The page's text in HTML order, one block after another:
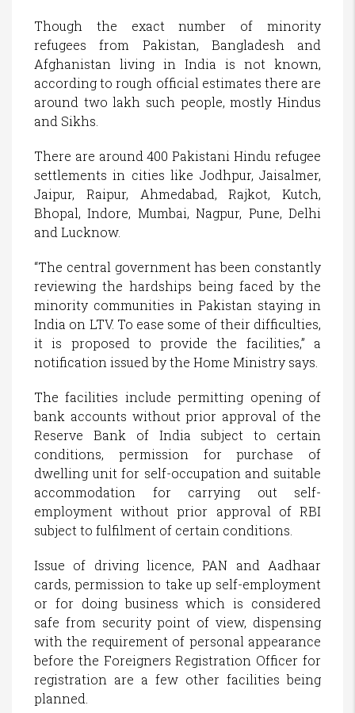
Though the exact number of minority
refugees from Pakistan, Bangladesh and
Afghanistan living in India is not known,
according to rough official estimates there are
around two lakh such people, mostly Hindus
and Sikhs.
There are around 400 Pakistani Hindu refugee
settlements in cities like Jodhpur, Jaisalmer,
Jaipur, Raipur, Ahmedabad, Rajkot, Kutch,
Bhopal, Indore, Mumbai, Nagpur, Pune, Delhi
and Lucknow.
“The central government has been constantly
reviewing the hardships being faced by the
minority communities in Pakistan staying in
India on LTV. To ease some of their difficulties,
it is proposed to provide the facilities,” a
notification issued by the Home Ministry says.
The facilities include permitting opening of
bank accounts without prior approval of the
Reserve Bank of India subject to certain
conditions, permission for purchase of
dwelling unit for self-occupation and suitable
accommodation for carrying out self-
employment without prior approval of RBI
subject to fulfilment of certain conditions.
Issue of driving licence, PAN and Aadhaar
cards, permission to take up self-employment
or for doing business which is considered
safe from security point of view, dispensing
with the requirement of personal appearance
before the Foreigners Registration Officer for
registration are a few other facilities being
planned.